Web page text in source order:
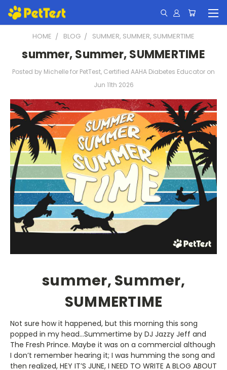
HOME BLOG SUMMER, SUMMER, SUMMERTIME
summer, Summer, SUMMERTIME
Posted by Michelle for PetTest, Certified AAHA Diabetes Educator on
Jun 11th 2026
summer, Summer,
SUMMERTIME
Not sure how it happened, but this morning this song
popped in my head…Summertime by DJ Jazzy Jeff and
The Fresh Prince. Maybe it was on a commercial although
I don’t remember hearing it; I was humming the song and
then realized, HEY IT’S JUNE, I NEED TO WRITE A BLOG ABOUT